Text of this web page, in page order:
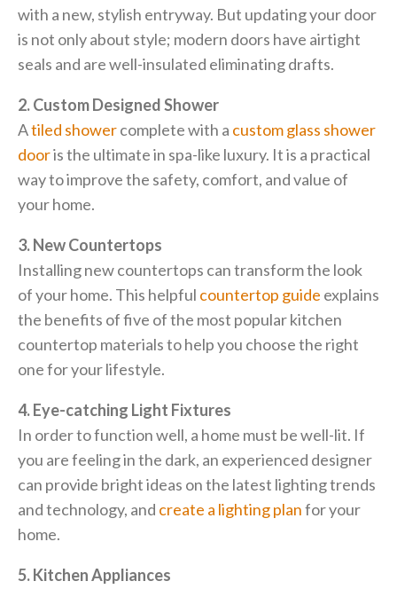
with a new, stylish entryway. But updating your door
is not only about style; modern doors have airtight
seals and are well-insulated eliminating drafts.
2. Custom Designed Shower
Atiled showercomplete with a custom glass shower
dooris the ultimate in spa-like luxury. It is a practical
way to improve the safety, comfort, and value of
your home.
3. New Countertops
Installing new countertops can transform the look
of your home. This helpful countertop guide explains
the benefits of five of the most popular kitchen
countertop materials to help you choose the right
one for your lifestyle.
4. Eye-catching Light Fixtures
In order to function well, a home must be well-lit. If
you are feeling in the dark, an experienced designer
can provide bright ideas on the latest lighting trends
and technology, and create a lighting planfor your
home.
5. Kitchen Appliances